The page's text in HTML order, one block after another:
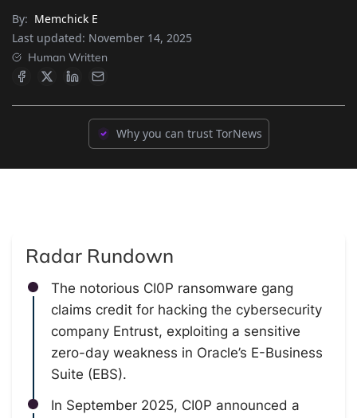
By: Memchick E
Last updated: November 14, 2025
Human Written
Why you can trust TorNews
Radar Rundown
The notorious CI0P ransomware gang
claims credit for hacking the cybersecurity
company Entrust, exploiting a sensitive
zero-day weakness in Oracle’s E-Business
Suite (EBS).
In September 2025, CI0P announced a